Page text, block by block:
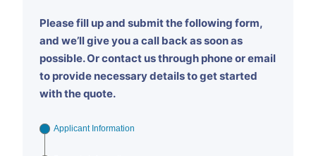
Please fill up and submit the following form,
and we’ll give you a call back as soon as
possible. Or contact us through phone or email
to provide necessary details to get started
with the quote.
Applicant Information